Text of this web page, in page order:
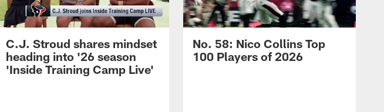
C.J. Stroud shares mindset
heading into '26 season
'Inside Training Camp Live'
No. 58: Nico Collins Top
100 Players of 2026